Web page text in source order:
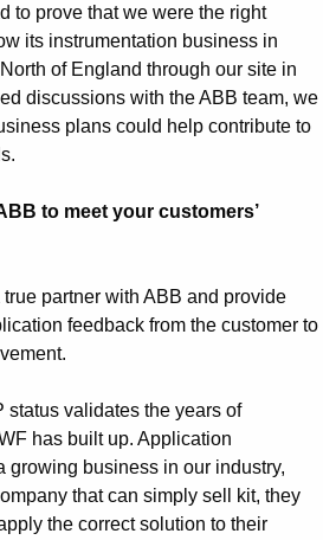
to prove that we were the right
its instrumentation business in
of England through our site in
discussions with the ABB team, we
plans could help contribute to
to meet your customers’
partner with ABB and provide
feedback from the customer to
status validates the years of
has built up. Application
growing business in our industry,
that can simply sell kit, they
the correct solution to their